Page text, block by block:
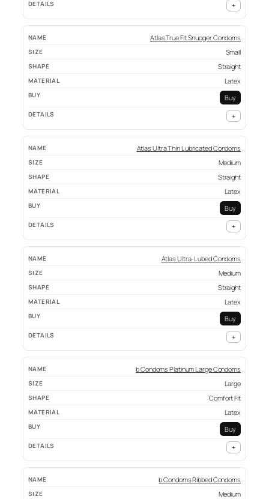
+
Atlas True Fit Snugger Condoms
Small
Straight
Latex
Buy
+
Atlas Ultra Thin Lubricated Condoms
Medium
Straight
Latex
Buy
+
Atlas Ultra-Lubed Condoms
Medium
Straight
Latex
Buy
+
b Condoms Platinum Large Condoms
Large
Comfort Fit
Latex
Buy
+
b Condoms Ribbed Condoms
Medium